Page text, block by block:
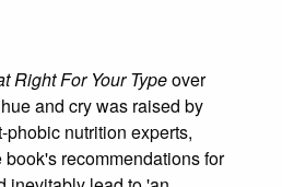
Right For Your Typeover
and cry was raised by
phobic nutrition experts,
recommendations for